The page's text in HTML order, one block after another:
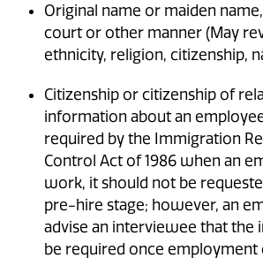
Original name or maiden
court or other manner (May
ethnicity, religion, citizenship,
Citizenship or citizenship of
information about an
required by the Immigration
Control Act of 1986 when an
work, it should not be
pre-hire stage; however, an
advise an interviewee that the
be required once employment